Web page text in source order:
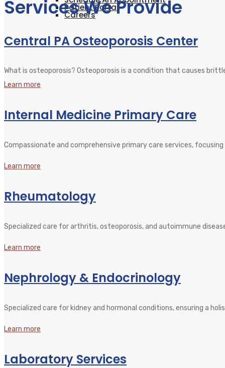
Patient Portal
Careers
Services We Provide
Central PA Osteoporosis Center
What is osteoporosis? Osteoporosis is a condition that causes
Learn more
Internal Medicine Primary Care
Compassionate and comprehensive primary care services,
Learn more
Rheumatology
Specialized care for arthritis, osteoporosis, and autoimmune
Learn more
Nephrology & Endocrinology
Specialized care for kidney and hormonal conditions, ensuring a
Learn more
Laboratory Services